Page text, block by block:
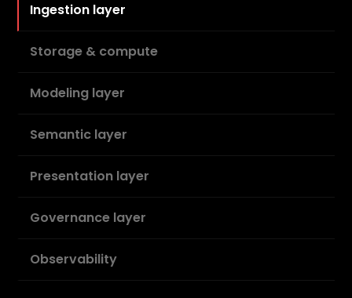
Ingestion layer
Storage & compute
Modeling layer
Semantic layer
Presentation layer
Governance layer
Observability